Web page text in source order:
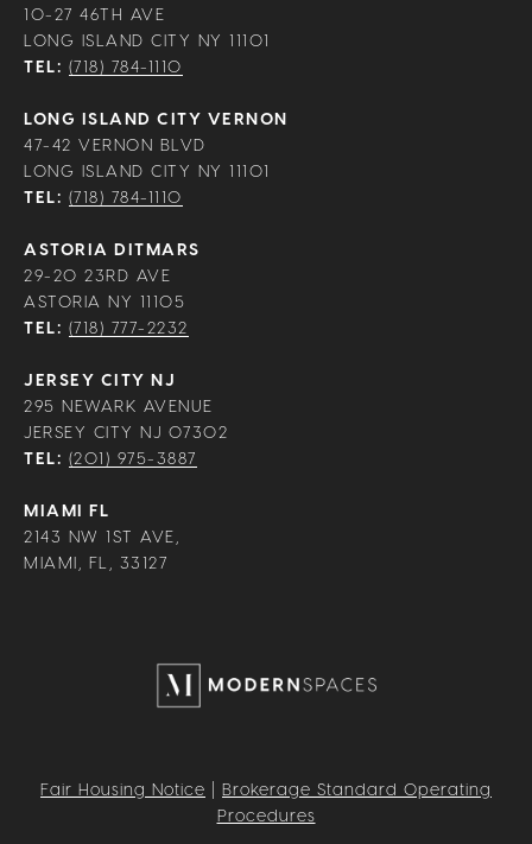
10-27 46TH AVE
LONG ISLAND CITY NY 11101
TEL: (718) 784-1110
LONG ISLAND CITY VERNON
47-42 VERNON BLVD
LONG ISLAND CITY NY 11101
TEL: (718) 784-1110
ASTORIA DITMARS
29-20 23RD AVE
ASTORIA NY 11105
TEL: (718) 777-2232
JERSEY CITY NJ
295 NEWARK AVENUE
JERSEY CITY NJ 07302
TEL: (201) 975-3887
MIAMI FL
2143 NW 1ST AVE,
MIAMI, FL, 33127
Fair Housing Notice
Brokerage Standard Operating
Procedures